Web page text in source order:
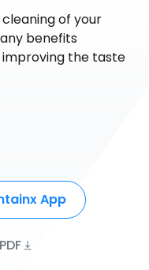
of your
benefits
improving the taste
App